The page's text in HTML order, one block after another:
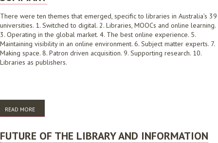
There were ten themes that emerged, specific to libraries in Australia’s 39
universities. 1. Switched to digital. 2. Libraries, MOOCs and online learning.
3. Operating in the global market. 4. The best online experience. 5.
Maintaining visibility in an online environment. 6. Subject matter experts. 7.
Making space. 8. Patron driven acquisition. 9. Supporting research. 10.
Libraries as publishers.
READ MORE
PROFESSION: UNIVERSITY LIBRARIES. SUMMARY
FUTURE OF THE LIBRARY AND INFORMATION